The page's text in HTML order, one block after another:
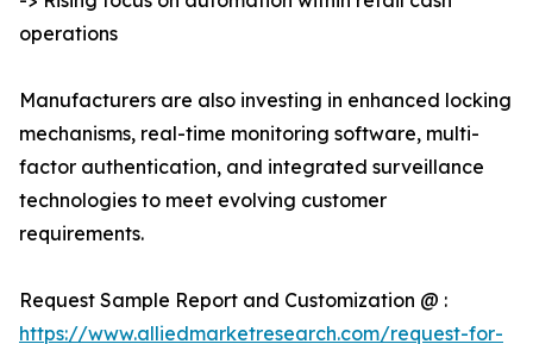
operations
Manufacturers are also investing in enhanced locking
mechanisms, real-time monitoring software, multi-
factor authentication, and integrated surveillance
technologies to meet evolving customer
requirements.
Request Sample Report and Customization @ :
https://www.alliedmarketresearch.com/request-for-